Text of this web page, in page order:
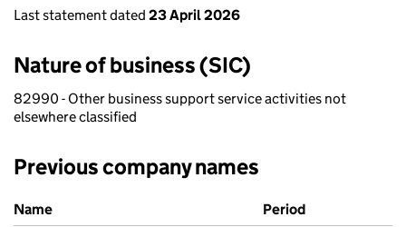
Last statement dated 23 April 2026
Nature of business (SIC)
82990 - Other business support service activities not
elsewhere classified
Previous company names
Previous company names
Name
Period